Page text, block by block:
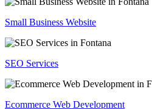
Small Business Website
SEO Services
Ecommerce Web Development